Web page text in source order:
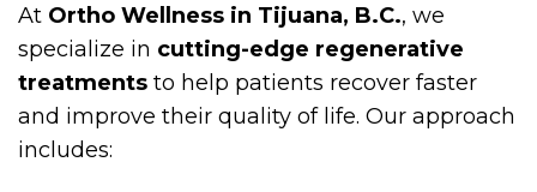
At Ortho Wellness in Tijuana, B.C., we
specialize in cutting-edge regenerative
treatments to help patients recover faster
and improve their quality of life. Our approach
includes: